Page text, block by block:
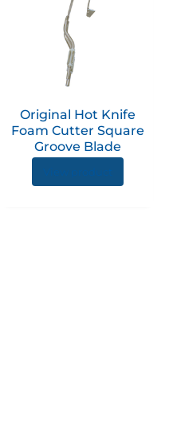
Original Hot Knife
Foam Cutter Square
Groove Blade
View product